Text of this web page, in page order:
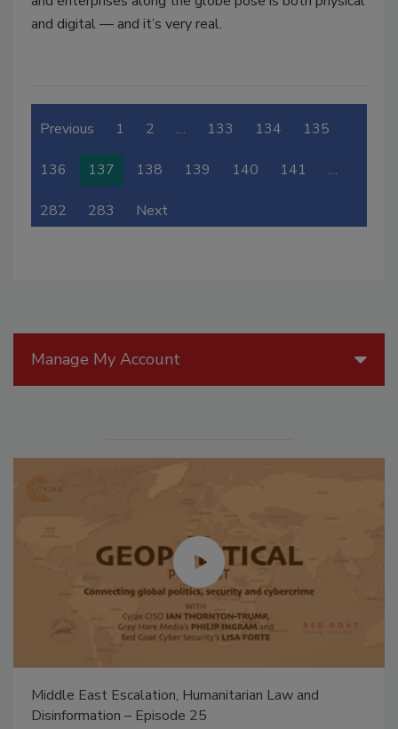
and digital — and it’s very real.
Previous 1 2 … 133 134 135
136 137 138 139 140 141 …
282 283 Next
Manage My Account
Middle East Escalation, Humanitarian Law and
Disinformation – Episode 25